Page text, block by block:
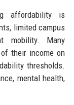
affordability is
limited campus
mobility. Many
their income on
thresholds.
mental health,